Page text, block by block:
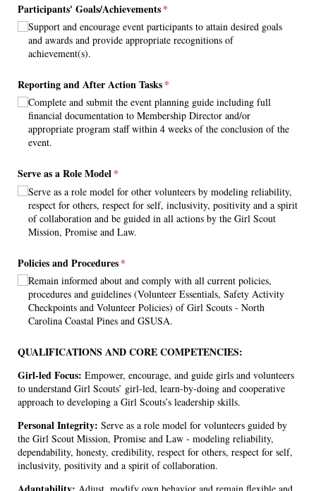
Participants' Goals/​Achievements*
(required)
Support and encourage event participants to attain desired goals
and awards and provide appropriate recognitions of
achievement(s).
Reporting and After Action Tasks*
(required)
Complete and submit the event planning guide including full
financial documentation to Membership Director and/​or
appropriate program staff within 4 weeks of the conclusion of the
event.
Serve as a Role Model*
(required)
Serve as a role model for other volunteers by modeling reliability,
respect for others, respect for self, inclusivity, positivity and a spirit
of collaboration and be guided in all actions by the Girl Scout
Mission, Promise and Law.
Policies and Procedures*
(required)
Remain informed about and comply with all current policies,
procedures and guidelines (Volunteer Essentials, Safety Activity
Checkpoints and Volunteer Policies) of Girl Scouts - North
Carolina Coastal Pines and GSUSA.
QUALIFICATIONS AND CORE COMPETENCIES:
Girl-led Focus: Empower, encourage, and guide girls and volunteers
to understand Girl Scouts’ girl-led, learn-by-doing and cooperative
approach to developing a Girl Scouts’s leadership skills.
Personal Integrity: Serve as a role model for volunteers guided by
the Girl Scout Mission, Promise and Law - modeling reliability,
dependability, honesty, credibility, respect for others, respect for self,
inclusivity, positivity and a spirit of collaboration.